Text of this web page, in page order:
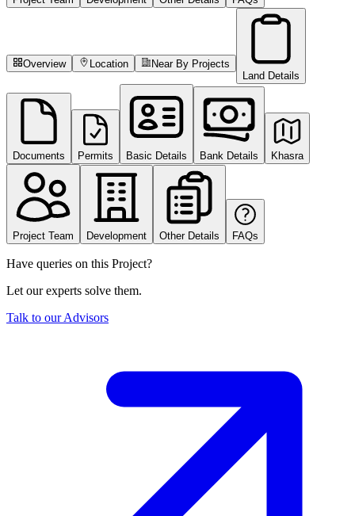
Overview Location
Near By Projects
Land Details
Documents Permits Basic Details Bank Details Khasra
Project Team Development Other Details FAQs
Have queries on this Project?
Let our experts solve them.
Talk to our Advisors